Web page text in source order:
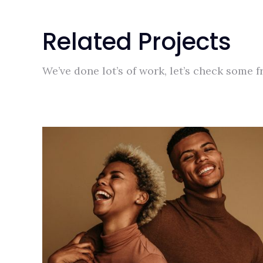
Related Projects
We’ve done lot’s of work, let’s check some